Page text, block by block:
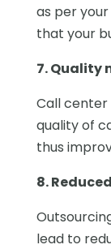
as per
that your
7. Quality
Call center
quality of
thus
8.
lead to